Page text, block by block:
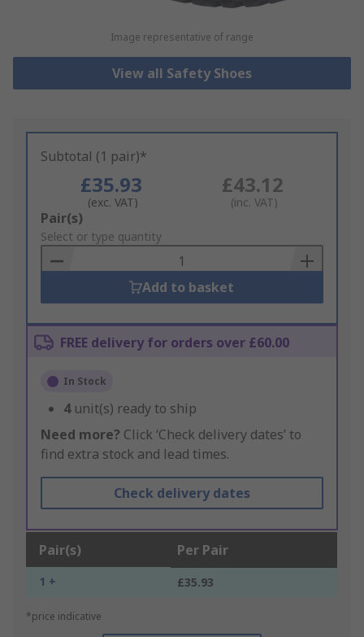
Image representative of range
View all Safety Shoes
Subtotal (1 pair)*
£35.93
(exc. VAT)
£43.12
(inc. VAT)
Add
to
Basket
Pair(s)
Select or type quantity
Add to basket
FREE delivery for orders over £60.00
In Stock
4 unit(s) ready to ship
Need more? Click ‘Check delivery dates’ to
find extra stock and lead times.
Check delivery dates
Pair(s) Per Pair
1 + £35.93
*price indicative